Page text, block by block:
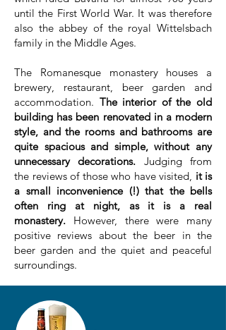
until the First World War. It was therefore
also the abbey of the royal Wittelsbach
family in the Middle Ages.
The Romanesque monastery houses a
brewery, restaurant, beer garden and
accommodation. The interior of the old
building has been renovated in a modern
style, and the rooms and bathrooms are
quite spacious and simple, without any
unnecessary decorations. Judging from
the reviews of those who have visited, it is
a small inconvenience (!) that the bells
often ring at night, as it is a real
monastery. However, there were many
positive reviews about the beer in the
beer garden and the quiet and peaceful
surroundings.